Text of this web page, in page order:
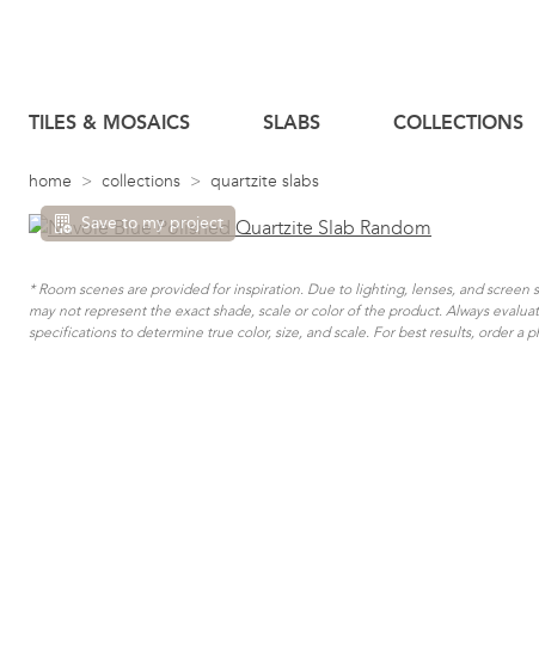
TILES & MOSAICS SLABS COLLECTIONS
home collections quartzite slabs
Save to my project
* Room scenes are provided for inspiration. Due to lighting, lenses, and
may not represent the exact shade, scale or color of the product. Always
specifications to determine true color, size, and scale. For best results, order a